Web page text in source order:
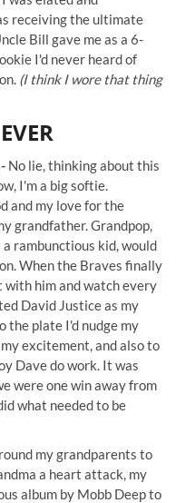
receiving the ultimate
Bill gave me as a 6-
I'd never heard of
(I think I wore that thing
No lie, thinking about this
I'm a big softie.
and my love for the
grandfather. Grandpop,
rambunctious kid, would
When the Braves finally
with him and watch every
David Justice as my
the plate I'd nudge my
excitement, and also to
Dave do work. It was
were one win away from
what needed to be
my grandparents to
a heart attack, my
album by Mobb Deep to